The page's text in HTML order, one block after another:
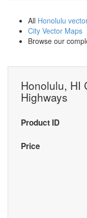
All Honolulu
City Vector Maps
Browse our
Honolulu, HI
Highways
Product ID
Price